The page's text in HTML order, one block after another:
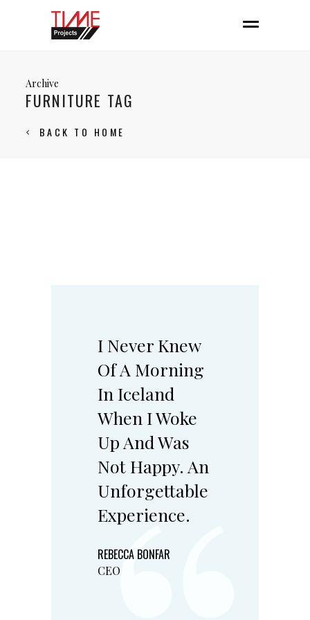
Archive
FURNITURE TAG
BACK TO HOME
I Never Knew
Of A Morning
In Iceland
When I Woke
Up And Was
Not Happy. An
Unforgettable
Experience.
REBECCA BONFAR
CEO